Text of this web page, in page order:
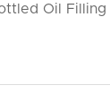
Oil Filling